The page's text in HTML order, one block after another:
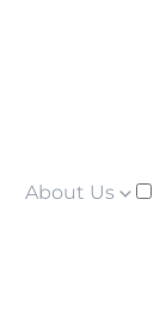
About Us